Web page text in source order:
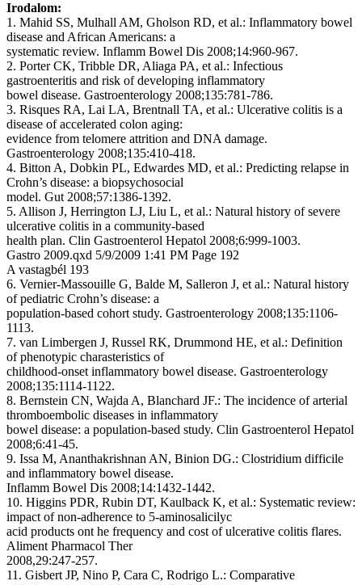
Irodalom:
1. Mahid SS, Mulhall AM, Gholson RD, et al.: Inflammatory bowel
disease and African Americans: a
systematic review. Inflamm Bowel Dis 2008;14:960-967.
2. Porter CK, Tribble DR, Aliaga PA, et al.: Infectious
gastroenteritis and risk of developing inflammatory
bowel disease. Gastroenterology 2008;135:781-786.
3. Risques RA, Lai LA, Brentnall TA, et al.: Ulcerative colitis is a
disease of accelerated colon aging:
evidence from telomere attrition and DNA damage.
Gastroenterology 2008;135:410-418.
4. Bitton A, Dobkin PL, Edwardes MD, et al.: Predicting relapse in
Crohn’s disease: a biopsychosocial
model. Gut 2008;57:1386-1392.
5. Allison J, Herrington LJ, Liu L, et al.: Natural history of severe
ulcerative colitis in a community-based
health plan. Clin Gastroenterol Hepatol 2008;6:999-1003.
Gastro 2009.qxd 5/9/2009 1:41 PM Page 192
A vastagbél 193
6. Vernier-Massouille G, Balde M, Salleron J, et al.: Natural history
of pediatric Crohn’s disease: a
population-based cohort study. Gastroenterology 2008;135:1106-
1113.
7. van Limbergen J, Russel RK, Drummond HE, et al.: Definition
of phenotypic charasteristics of
childhood-onset inflammatory bowel disease. Gastroenterology
2008;135:1114-1122.
8. Bernstein CN, Wajda A, Blanchard JF.: The incidence of arterial
thromboembolic diseases in inflammatory
bowel disease: a population-based study. Clin Gastroenterol Hepatol
2008;6:41-45.
9. Issa M, Ananthakrishnan AN, Binion DG.: Clostridium difficile
and inflammatory bowel disease.
Inflamm Bowel Dis 2008;14:1432-1442.
10. Higgins PDR, Rubin DT, Kaulback K, et al.: Systematic review:
impact of non-adherence to 5-aminosalicilyc
acid products ont he frequency and cost of ulcerative colitis flares.
Aliment Pharmacol Ther
2008,29:247-257.
11. Gisbert JP, Nino P, Cara C, Rodrigo L.: Comparative